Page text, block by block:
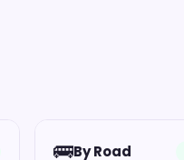
🚌By Road